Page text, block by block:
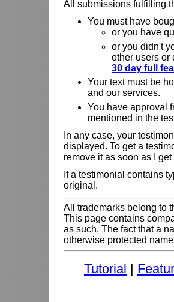
All submissions fulfilling
You must have
or you have
or you didn't
other users or
30 day full
Your text must be
and our services.
You have approval
mentioned in the
In any case, your
displayed. To get a
remove it as soon as I
If a testimonial contains
original.
All trademarks belong to
This page contains
as such. The fact that a
otherwise protected
Tutorial |